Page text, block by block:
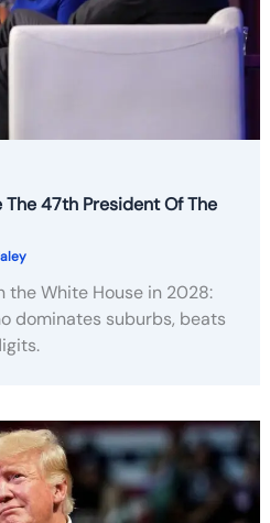
47th President Of The
the White House in 2028:
dominates suburbs, beats